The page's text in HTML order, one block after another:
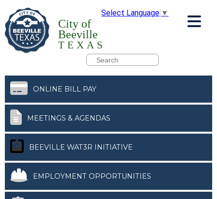
City of
Beeville
TEXAS
Select Language ▼
ONLINE BILL PAY
MEETINGS & AGENDAS
BEEVILLE WAT3R INITIATIVE
EMPLOYMENT OPPORTUNITIES